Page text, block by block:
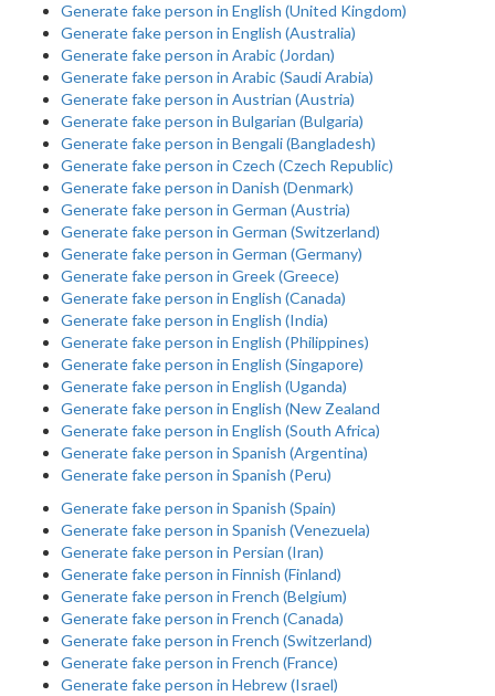
Generate fake person in English (United Kingdom)
Generate fake person in English (Australia)
Generate fake person in Arabic (Jordan)
Generate fake person in Arabic (Saudi Arabia)
Generate fake person in Austrian (Austria)
Generate fake person in Bulgarian (Bulgaria)
Generate fake person in Bengali (Bangladesh)
Generate fake person in Czech (Czech Republic)
Generate fake person in Danish (Denmark)
Generate fake person in German (Austria)
Generate fake person in German (Switzerland)
Generate fake person in German (Germany)
Generate fake person in Greek (Greece)
Generate fake person in English (Canada)
Generate fake person in English (India)
Generate fake person in English (Philippines)
Generate fake person in English (Singapore)
Generate fake person in English (Uganda)
Generate fake person in English (New Zealand
Generate fake person in English (South Africa)
Generate fake person in Spanish (Argentina)
Generate fake person in Spanish (Peru)
Generate fake person in Spanish (Spain)
Generate fake person in Spanish (Venezuela)
Generate fake person in Persian (Iran)
Generate fake person in Finnish (Finland)
Generate fake person in French (Belgium)
Generate fake person in French (Canada)
Generate fake person in French (Switzerland)
Generate fake person in French (France)
Generate fake person in Hebrew (Israel)